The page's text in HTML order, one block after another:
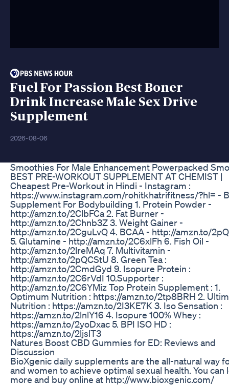
Fuel For Passion Best Boner
Drink Increase Male Sex Drive
Supplement
2026-08-06
Smoothies For Male Enhancement Powerpacked
BEST PRE-WORKOUT SUPPLEMENT AT CHEMIST |
Cheapest Pre-Workout in Hindi - Instagram :
https://www.instagram.com/rohitkhatrifitness/?hl= -
Supplement For Bodybuilding 1. Protein Powder -
http://amzn.to/2ClbFCa 2. Fat Burner -
http://amzn.to/2Chnb3Z 3. Weight Gainer -
http://amzn.to/2CguLvQ 4. BCAA - http://amzn.to/
5. Glutamine - http://amzn.to/2C6xlFh 6. Fish Oil -
http://amzn.to/2lreMAq 7. Multivitamin -
http://amzn.to/2pQCStU 8. Green Tea :
http://amzn.to/2CmdGyd 9. Isopure Protein :
http://amzn.to/2C6rVdI 10.Supporter :
http://amzn.to/2C6YMiz Top Protein Supplement : 1.
Optimum Nutrition : https://amzn.to/2tp8BRH 2.
Nutrition : https://amzn.to/2I3KE7K 3. Iso Sensation :
https://amzn.to/2lnlY16 4. Isopure 100% Whey :
https://amzn.to/2yoDxac 5. BPI ISO HD :
https://amzn.to/2ljslT3
Natures Boost CBD Gummies for ED: Reviews and
Discussion
BioXgenic daily supplements are the all-natural way
and women to achieve optimal sexual health. You can
more and buy online at http://www.bioxgenic.com/